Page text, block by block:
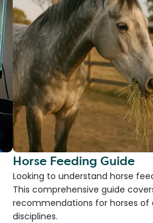
Horse Feeding Guide
Looking to understand horse
This comprehensive guide
recommendations for horses of
disciplines.